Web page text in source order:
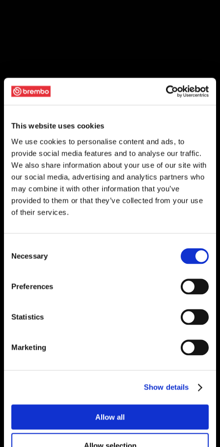
This website uses cookies
We use cookies to personalise content and ads, to
provide social media features and to analyse our traffic.
We also share information about your use of our site with
our social media, advertising and analytics partners who
may combine it with other information that you’ve
provided to them or that they’ve collected from your use
of their services.
Selection
Necessary
Preferences
Statistics
Marketing
Show details
Allow all